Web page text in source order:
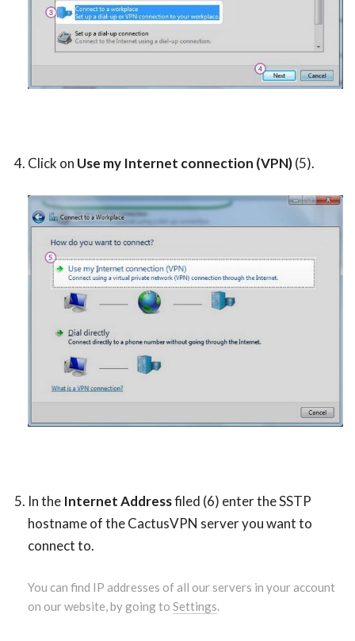
Click on Use my Internet connection (VPN)(5).
In the Internet Addressfiled (6) enter the SSTP
hostname of the CactusVPN server you want to
connect to.
You can find IP addresses of all our servers in your account
on our website, by going to Settings.